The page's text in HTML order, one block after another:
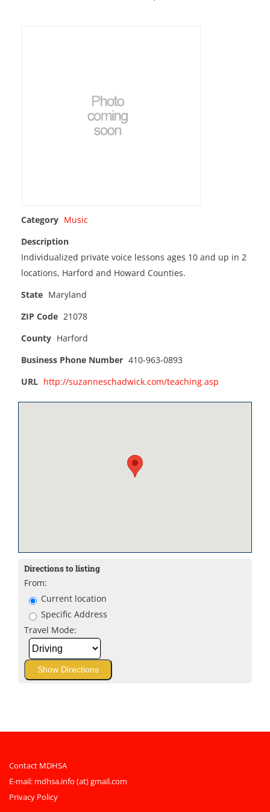
Category Music
Description
Individualized private voice lessons ages 10 and up in 2
locations, Harford and Howard Counties.
State Maryland
ZIP Code 21078
County Harford
Business Phone Number 410-963-0893
URL http://suzanneschadwick.com/teaching.asp
Directions to listing
From:
Current location
Specific Address
Travel Mode:
Contact MDHSA
E-mail: mdhsa.info (at) gmail.com
Privacy Policy